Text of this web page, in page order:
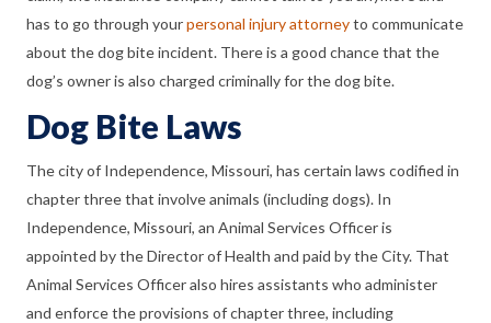
has to go through yourpersonal injury attorneyto communicate
about the dog bite incident. There is a good chance that the
dog’s owner is also charged criminally for the dog bite.
Dog Bite Laws
The city of Independence, Missouri, has certain laws codified in
chapter three that involve animals (including dogs). In
Independence, Missouri, an Animal Services Officer is
appointed by the Director of Health and paid by the City. That
Animal Services Officer also hires assistants who administer
and enforce the provisions of chapter three, including